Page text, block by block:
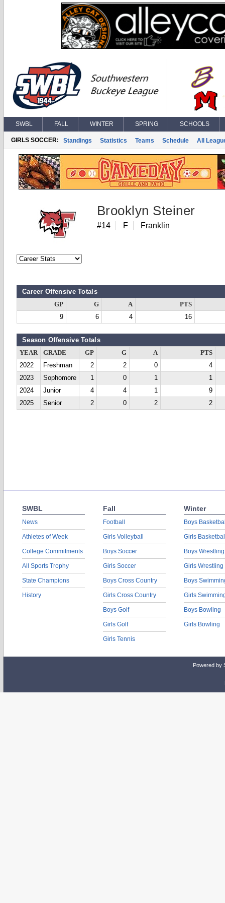
SWBL FALL WINTER SPRING SCHOOLS
GIRLS SOCCER: Standings Statistics Teams Schedule All
Brooklyn Steiner
#14 F Franklin
Career Offensive Totals
GP G A
PTS
9
6 4 16
Season Offensive Totals
YEAR GRADE GP G A
PTS
2022
Freshman 2 2 0
4
2023
Sophomore 1 0 1
1
2024
Junior 4 4 1
9
2025
Senior 2 0 2 2
SWBL
News
Athletes of Week
College Commitments
All Sports Trophy
State Champions
History
Fall
Football
Girls Volleyball
Boys Soccer
Girls Soccer
Boys Cross Country
Girls Cross Country
Boys Golf
Girls Golf
Girls Tennis
Winter
Boys
Girls
Boys Wrestling
Girls Wrestling
Boys
Girls
Boys Bowling
Girls Bowling
Powered by